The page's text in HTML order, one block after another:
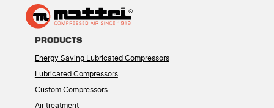
PRODUCTS
Energy Saving Lubricated Compressors
Lubricated Compressors
Custom Compressors
Air treatment